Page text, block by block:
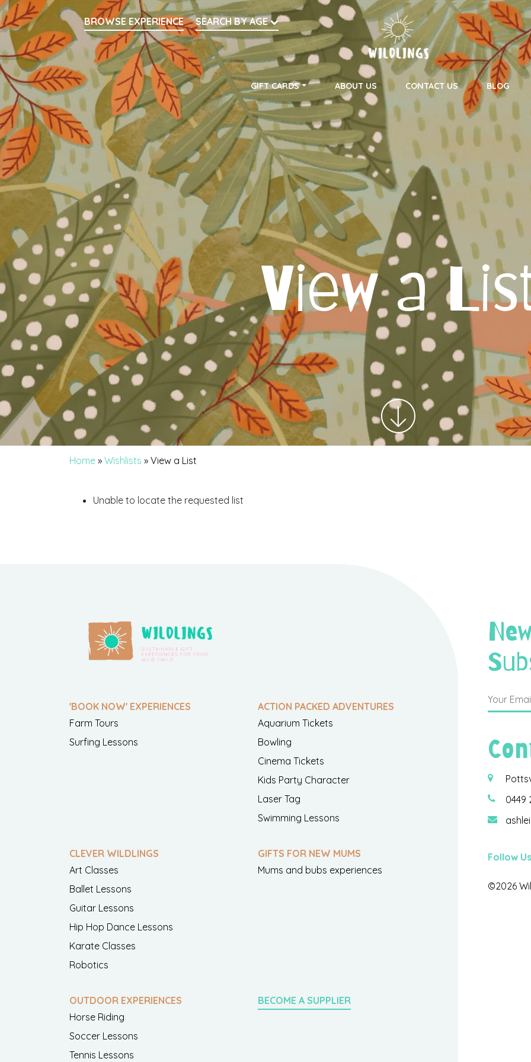
Search
BROWSE EXPERIENCE
SEARCH BY AGE
Main Navigation
GIFT CARDS ABOUT US CONTACT US BLOG
View a
Home » Wishlists » View a List
Unable to locate the requested list
'BOOK NOW' EXPERIENCES
Farm Tours
Surfing Lessons
ACTION PACKED ADVENTURES
Aquarium Tickets
Bowling
Cinema Tickets
Kids Party Character
Laser Tag
Swimming Lessons
CLEVER WILDLINGS
Art Classes
Ballet Lessons
Guitar Lessons
Hip Hop Dance Lessons
Karate Classes
Robotics
GIFTS FOR NEW MUMS
Mums and bubs experiences
OUTDOOR EXPERIENCES
Horse Riding
Soccer Lessons
Tennis Lessons
BECOME A SUPPLIER
0449
Follow
©2026